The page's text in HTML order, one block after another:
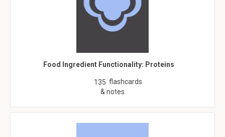
Food Ingredient Functionality: Proteins
135 flashcards
& notes